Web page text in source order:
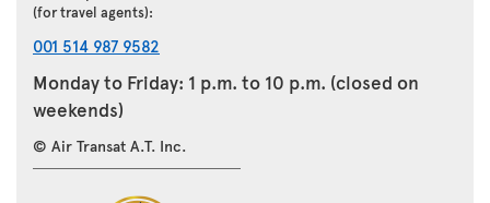
(for travel agents):
001 514 987 9582
Monday to Friday: 1 p.m. to 10 p.m. (closed on
weekends)
© Air Transat A.T. Inc.